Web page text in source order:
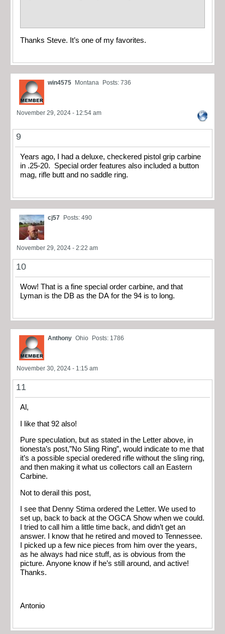
Thanks Steve. It’s one of my favorites.
win4575 Montana Posts: 736
November 29, 2024 - 12:54 am
9
Years ago, I had a deluxe, checkered pistol grip carbine
in .25-20. Special order features also included a button
mag, rifle butt and no saddle ring.
cj57 Posts: 490
November 29, 2024 - 2:22 am
10
Wow! That is a fine special order carbine, and that
Lyman is the DB as the DA for the 94 is to long.
Anthony Ohio Posts: 1786
November 30, 2024 - 1:15 am
11
Al,
I like that 92 also!
Pure speculation, but as stated in the Letter above, in
tionesta’s post,”No Sling Ring”, would indicate to me that
it’s a possible special oredered rifle without the sling ring,
and then making it what us collectors call an Eastern
Carbine.
Not to derail this post,
I see that Denny Stima ordered the Letter. We used to
set up, back to back at the OGCA Show when we could.
I tried to call him a little time back, and didn’t get an
answer. I know that he retired and moved to Tennessee.
I picked up a few nice pieces from him over the years,
as he always had nice stuff, as is obvious from the
picture. Anyone know if he’s still around, and active!
Thanks.
Antonio